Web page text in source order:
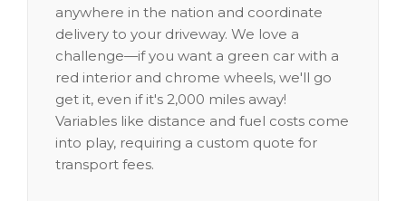
anywhere in the nation and coordinate
delivery to your driveway. We love a
challenge—if you want a green car with a
red interior and chrome wheels, we'll go
get it, even if it's 2,000 miles away!
Variables like distance and fuel costs come
into play, requiring a custom quote for
transport fees.